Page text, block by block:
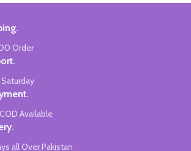
making
such as
plastic.
since 1963.
Order
Available
all Over Pakistan